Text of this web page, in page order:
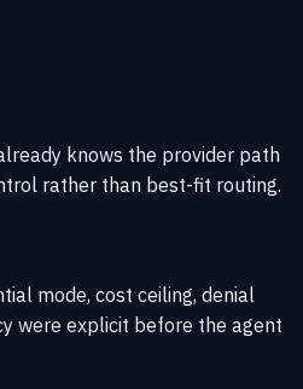
knows the provider path
rather than best-fit routing.
mode, cost ceiling, denial
were explicit before the agent